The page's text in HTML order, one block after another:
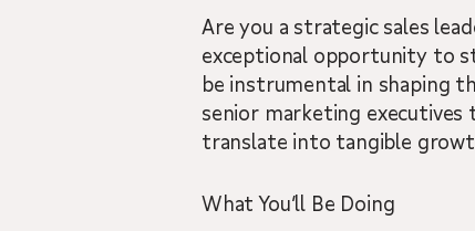
Are you a strategic sales
exceptional opportunity to
be instrumental in shaping
senior marketing
translate into tangible
What You’ll Be Doing